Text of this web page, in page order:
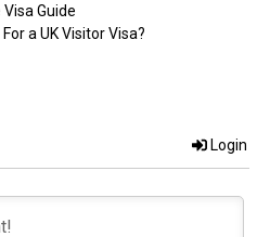
Guide
a UK Visitor Visa?
Login